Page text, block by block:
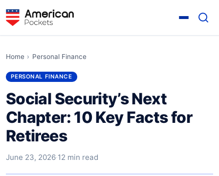
Home › Personal Finance
PERSONAL FINANCE
Social Security’s Next
Chapter: 10 Key Facts for
Retirees
June 23, 2026·12 min read